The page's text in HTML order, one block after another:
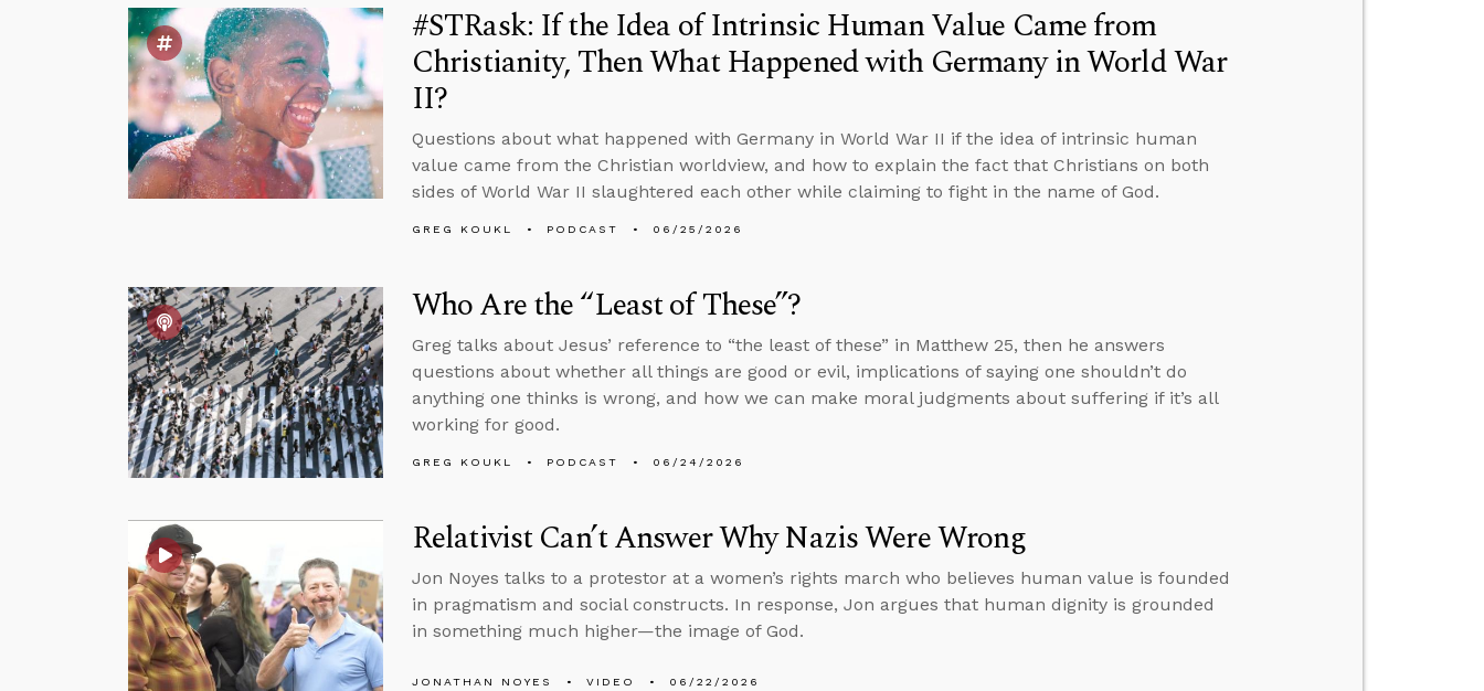
#STRask: If the Idea of Intrinsic Human Value Came from
Christianity, Then What Happened with Germany in World War
II?
Questions about what happened with Germany in World War II if the idea of intrinsic human
value came from the Christian worldview, and how to explain the fact that Christians on both
sides of World War II slaughtered each other while claiming to fight in the name of God.
GREG KOUKL PODCAST 06/25/2026
Who Are the “Least of These”?
Greg talks about Jesus’ reference to “the least of these” in Matthew 25, then he answers
questions about whether all things are good or evil, implications of saying one shouldn’t do
anything one thinks is wrong, and how we can make moral judgments about suffering if it’s all
working for good.
GREG KOUKL PODCAST 06/24/2026
Relativist Can’t Answer Why Nazis Were Wrong
Jon Noyes talks to a protestor at a women’s rights march who believes human value is founded
in pragmatism and social constructs. In response, Jon argues that human dignity is grounded
in something much higher—the image of God.
JONATHAN NOYES VIDEO 06/22/2026